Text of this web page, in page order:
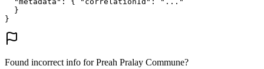
}
}
Found incorrect info for Preah Pralay Commune?